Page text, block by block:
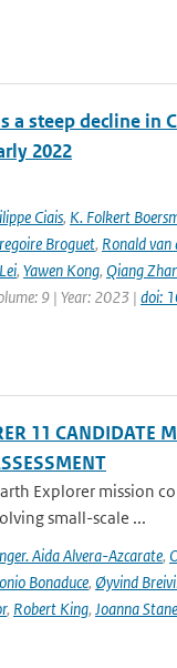
a steep decline in
2022
Ciais, K. Folkert
Broguet, Ronald van
, Yawen Kong, Qiang
9 | Year: 2023 | doi:
11 CANDIDATE
Explorer mission
small-scale ...
Aida Alvera-Azcarate,
Bonaduce, Øyvind
, Robert King, Joanna